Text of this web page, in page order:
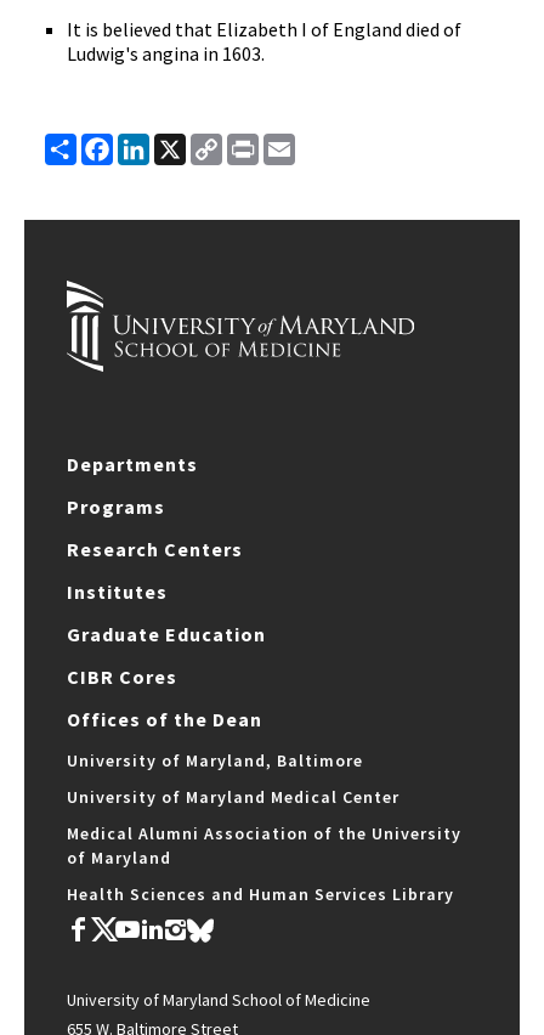
It is believed that Elizabeth I of England died of
Ludwig's angina in 1603.
ShareFacebook
LinkedIn
X
Copy
Link
Print
Departments
Programs
Research Centers
Institutes
Graduate Education
CIBR Cores
Offices of the Dean
University of Maryland, Baltimore
University of Maryland Medical Center
Medical Alumni Association of the University
of Maryland
Health Sciences and Human Services Library
University of Maryland School of Medicine
655 W. Baltimore Street